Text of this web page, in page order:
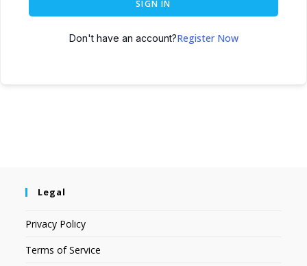
SIGN IN
Don't have an account?Register Now
Legal
Privacy Policy
Terms of Service